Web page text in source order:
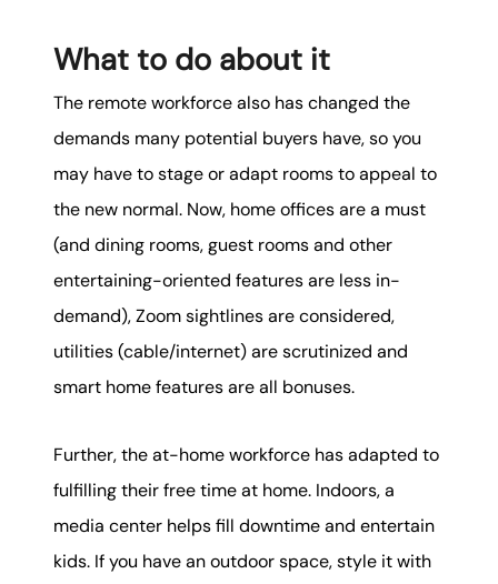
What to do about it
The remote workforce also has changed the
demands many potential buyers have, so you
may have to stage or adapt rooms to appeal to
the new normal. Now, home offices are a must
(and dining rooms, guest rooms and other
entertaining-oriented features are less in-
demand), Zoom sightlines are considered,
utilities (cable/internet) are scrutinized and
smart home features are all bonuses.
Further, the at-home workforce has adapted to
fulfilling their free time at home. Indoors, a
media center helps fill downtime and entertain
kids. If you have an outdoor space, style it with